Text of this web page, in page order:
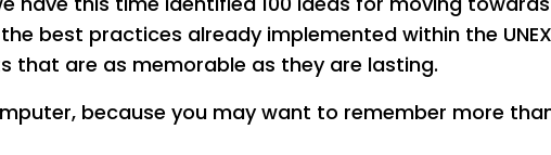
best practices already implemented within the
that are as memorable as they are lasting.
because you may want to remember more